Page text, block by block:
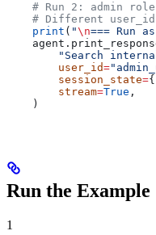
# Run 2: admin
# Different
    print
( "\n=== Run
"Search
        user_id
=
        session_state
={
        stream
=True ,
    )
Run the Example
1